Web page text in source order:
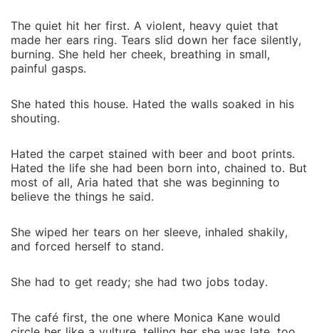
The quiet hit her first. A violent, heavy quiet that
made her ears ring. Tears slid down her face silently,
burning. She held her cheek, breathing in small,
painful gasps.
She hated this house. Hated the walls soaked in his
shouting.
Hated the carpet stained with beer and boot prints.
Hated the life she had been born into, chained to. But
most of all, Aria hated that she was beginning to
believe the things he said.
She wiped her tears on her sleeve, inhaled shakily,
and forced herself to stand.
She had to get ready; she had two jobs today.
The café first, the one where Monica Kane would